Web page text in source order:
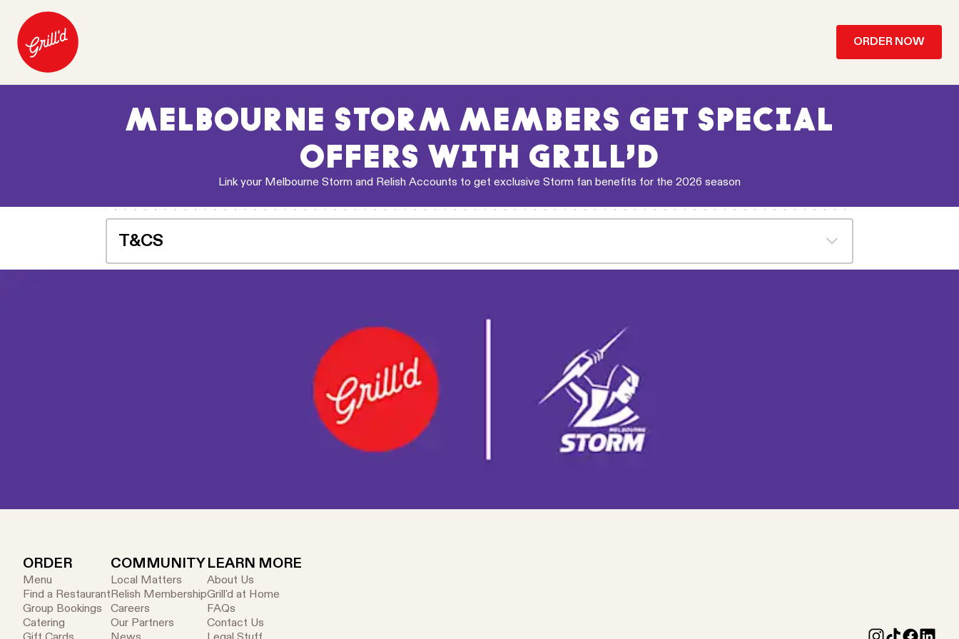
ORDER NOW
MELBOURNE STORM MEMBERS GET SPECIAL
OFFERS WITH GRILL’D
Link your Melbourne Storm and Relish Accounts to get exclusive Storm fan benefits for the 2026 season
T&CS
Offer for a free snack chips or standard drink coupon to select Relish and Melbourne Storm Members who receive the applicable referral code
(alcoholic beverage up to 500ml (excludes Cocktails) or non-alcoholic beverage up to 600ml) when member purchases any full priced burger,
salad or slider pack. If both items are in a transaction, the coupon will apply to the lowest cost item in the transaction. Product swaps are not
available. Each coupon is single use only and limited to one use per customer per transaction. Coupon must be presented at time of purchase and
is subject to product availability. Not available in conjunction with any other offer or discount. Not redeemable for cash, not transferrable and
cannot be redeemed against a prior purchase. Offer may change or be withdrawn at any time
ORDER
Menu
Find a Restaurant
Group Bookings
Catering
COMMUNITY
Local Matters
Relish Membership
Careers
Our Partners
LEARN MORE
About Us
Grill'd at Home
FAQs
Contact Us